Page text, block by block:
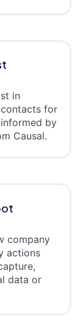
in
for
by
Causal.
company
actions
data or